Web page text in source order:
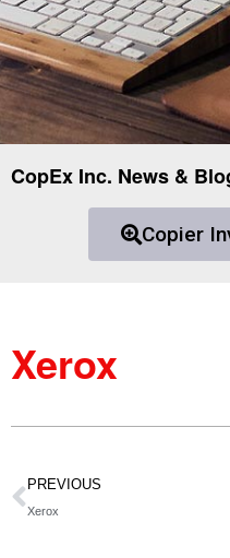
CopEx Inc. News &
Copier
Xerox
PREVIOUS
Xerox